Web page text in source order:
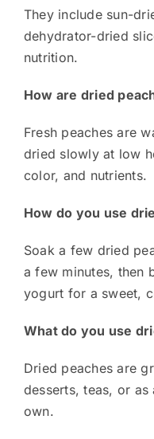
They include sun-
dehydrator-dried
nutrition.
How are dried
Fresh peaches are
dried slowly at low
color, and nutrients.
How do you use
Soak a few dried
a few minutes, then
yogurt for a sweet,
What do you use
Dried peaches are
desserts, teas, or
own.